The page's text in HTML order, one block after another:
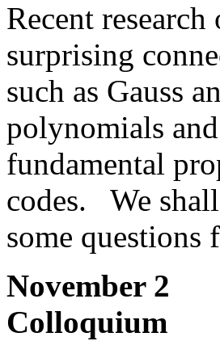
Recent
surprising
such as Gauss
polynomials
fundamental
codes. We shall
some questions
November 2
Colloquium